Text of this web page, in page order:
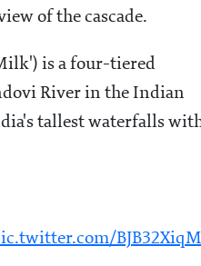
of the cascade.
is a four-tiered
River in the Indian
tallest waterfalls